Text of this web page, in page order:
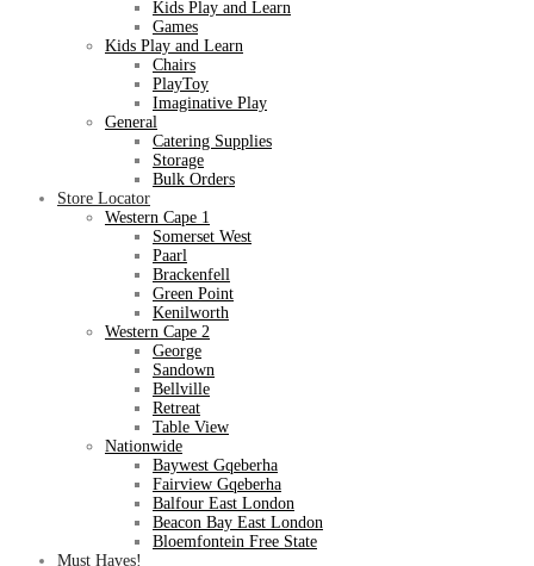
Kids Play and Learn
Games
Kids Play and Learn
Chairs
PlayToy
Imaginative Play
General
Catering Supplies
Storage
Bulk Orders
Store Locator
Western Cape 1
Somerset West
Paarl
Brackenfell
Green Point
Kenilworth
Western Cape 2
George
Sandown
Bellville
Retreat
Table View
Nationwide
Baywest Gqeberha
Fairview Gqeberha
Balfour East London
Beacon Bay East London
Bloemfontein Free State
Must Haves!